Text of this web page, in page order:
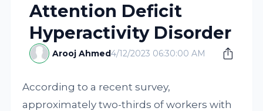
Attention Deficit
Hyperactivity Disorder
Arooj Ahmed4/12/2023 06:30:00 AM
According to a recent survey,
approximately two-thirds of workers with